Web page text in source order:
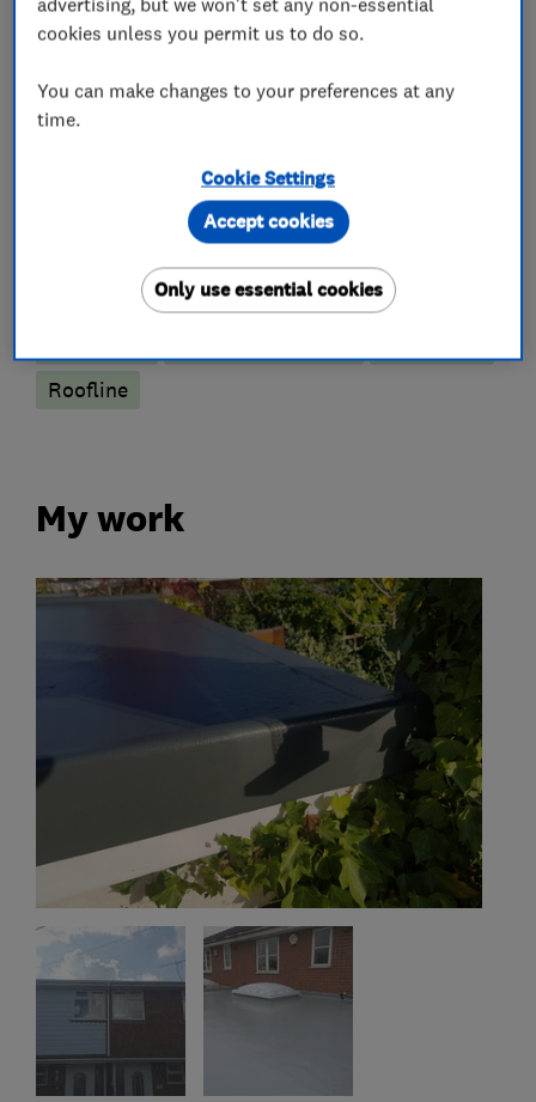
What we do
Conservatory roof conversions
GRP roofer
Guttering, fascias and soffits
Roofline
My work
cookies unless you permit us to do so.
You can make changes to your preferences at any
time.
Cookie Settings
Only use essential cookies
Accept cookies